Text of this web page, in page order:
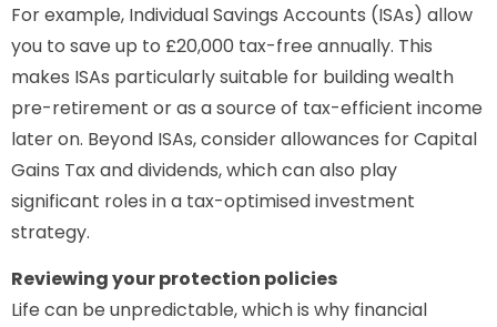
For example, Individual Savings Accounts (ISAs) allow
you to save up to £20,000 tax-free annually. This
makes ISAs particularly suitable for building wealth
pre-retirement or as a source of tax-efficient income
later on. Beyond ISAs, consider allowances for Capital
Gains Tax and dividends, which can also play
significant roles in a tax-optimised investment
strategy.
Reviewing your protection policies
Life can be unpredictable, which is why financial